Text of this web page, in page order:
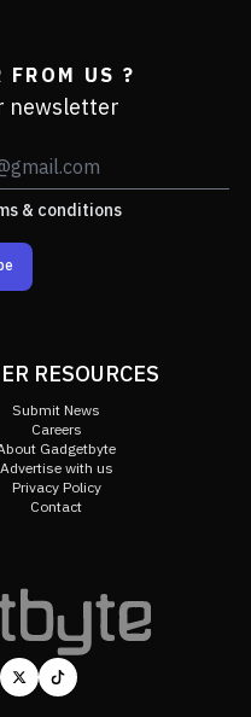
US ?
newsletter
& conditions
RESOURCES
Submit News
Careers
Gadgetbyte
Advertise with us
Privacy Policy
Contact